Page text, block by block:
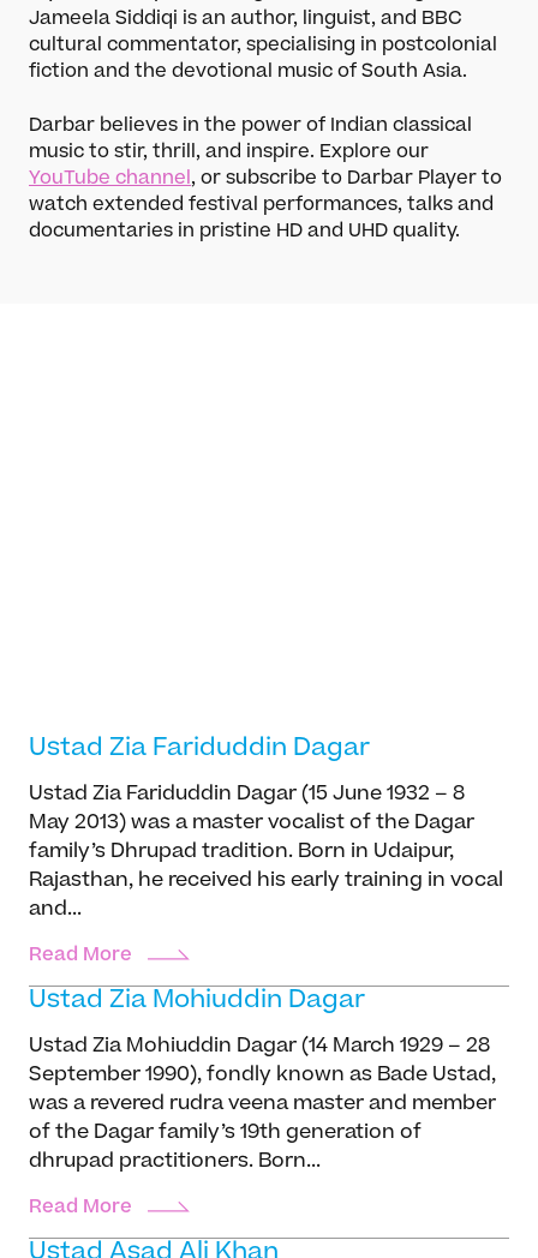
Learn
Articles
Instruments
Raga explorer
New to Indian Classical Music
Search
Jameela Siddiqi is an author, linguist, and BBC
cultural commentator, specialising in postcolonial
fiction and the devotional music of South Asia.
Darbar believes in the power of Indian classical
music to stir, thrill, and inspire. Explore our
YouTube channel, or subscribe to Darbar Player to
watch extended festival performances, talks and
documentaries in pristine HD and UHD quality.
Ustad Zia Fariduddin Dagar
Ustad Zia Fariduddin Dagar (15 June 1932 – 8
May 2013) was a master vocalist of the Dagar
family’s Dhrupad tradition. Born in Udaipur,
Rajasthan, he received his early training in vocal
and...
Read More
Ustad Zia Mohiuddin Dagar
Ustad Zia Mohiuddin Dagar (14 March 1929 – 28
September 1990), fondly known as Bade Ustad,
was a revered rudra veena master and member
of the Dagar family’s 19th generation of
dhrupad practitioners. Born...
Read More
Ustad Asad Ali Khan